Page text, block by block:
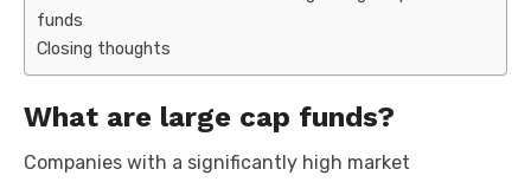
funds
Closing thoughts
What are large cap funds?
Companies with a significantly high market